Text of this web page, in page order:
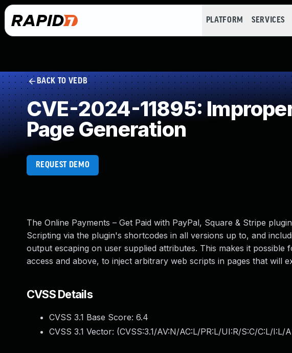
PLATFORM SERVICES
BACK TO VEDB
CVE-2024-11895:
Page Generation
REQUEST DEMO
The Online Payments – Get Paid with PayPal, Square & Stripe
Scripting via the plugin's shortcodes in all versions up to, and
output escaping on user supplied attributes. This makes it
access and above, to inject arbitrary web scripts in pages that will
CVSS Details
CVSS 3.1 Base Score: 6.4
CVSS 3.1 Vector: (CVSS:3.1/AV:N/AC:L/PR:L/UI:R/S:C/C:L/I:L/